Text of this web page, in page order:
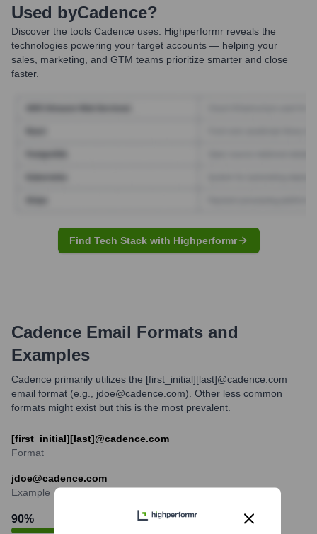
Used byCadence?
Discover the tools Cadence uses. Highperformr reveals the
technologies powering your target accounts — helping your
sales, marketing, and GTM teams prioritize smarter and close
faster.
Find Tech Stack with Highperformr
Cadence Email Formats and
Examples
Cadence primarily utilizes the [first_initial][last]@cadence.com
email format (e.g., jdoe@cadence.com). Other less common
formats might exist but this is the most prevalent.
[first_initial][last]@cadence.com
Format
jdoe@cadence.com
Example
90%